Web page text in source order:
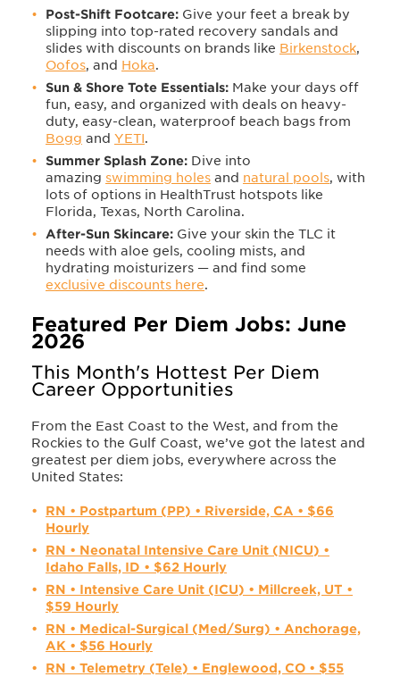
Post-Shift Footcare: Give your feet a break by
slipping into top-rated recovery sandals and
slides with discounts on brands like Birkenstock,
Oofos, and Hoka.
Sun & Shore Tote Essentials: Make your days off
fun, easy, and organized with deals on heavy-
duty, easy-clean, waterproof beach bags from
Bogg and YETI.
Summer Splash Zone: Dive into
amazing swimming holes and natural pools, with
lots of options in HealthTrust hotspots like
Florida, Texas, North Carolina.
After-Sun Skincare: Give your skin the TLC it
needs with aloe gels, cooling mists, and
hydrating moisturizers — and find some
exclusive discounts here.
Featured Per Diem Jobs: June
2026
This Month's Hottest Per Diem
Career Opportunities
From the East Coast to the West, and from the
Rockies to the Gulf Coast, we’ve got the latest and
greatest per diem jobs, everywhere across the
United States:
RN • Postpartum (PP) • Riverside, CA • $66
Hourly
RN • Neonatal Intensive Care Unit (NICU) •
Idaho Falls, ID • $62 Hourly
RN • Intensive Care Unit (ICU) • Millcreek, UT •
$59 Hourly
RN • Medical-Surgical (Med/Surg) • Anchorage,
AK • $56 Hourly
RN • Telemetry (Tele) • Englewood, CO • $55